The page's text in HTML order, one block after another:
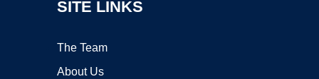
SITE LINKS
The Team
About Us